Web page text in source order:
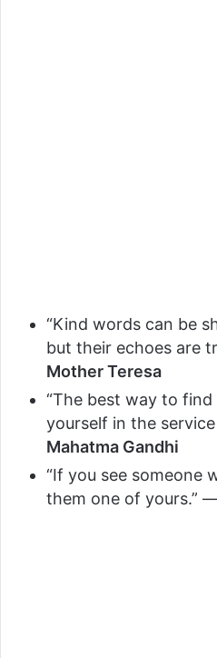
“Kind words can be
but their echoes are
Mother Teresa
“The best way to
yourself in the
Mahatma Gandhi
“If you see someone
them one of yours.”